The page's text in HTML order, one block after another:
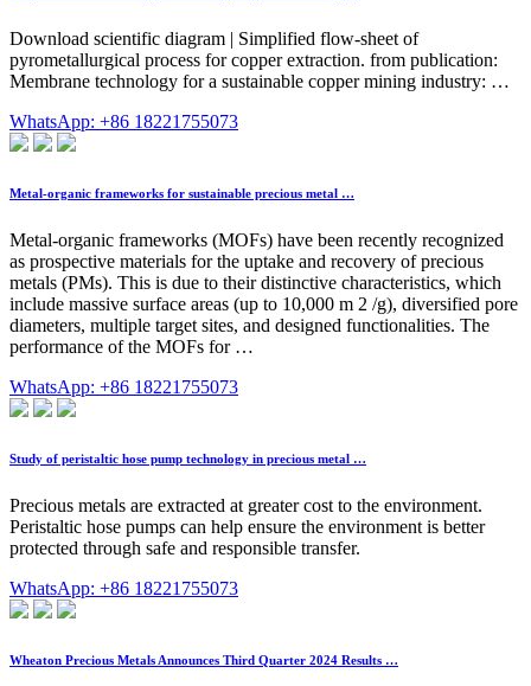
Download scientific diagram | Simplified flow-sheet of
pyrometallurgical process for copper extraction. from publication:
Membrane technology for a sustainable copper mining industry: …
WhatsApp: +86 18221755073
Metal-organic frameworks for sustainable precious metal …
Metal-organic frameworks (MOFs) have been recently recognized
as prospective materials for the uptake and recovery of precious
metals (PMs). This is due to their distinctive characteristics, which
include massive surface areas (up to 10,000 m 2 /g), diversified pore
diameters, multiple target sites, and designed functionalities. The
performance of the MOFs for …
WhatsApp: +86 18221755073
Study of peristaltic hose pump technology in precious metal …
Precious metals are extracted at greater cost to the environment.
Peristaltic hose pumps can help ensure the environment is better
protected through safe and responsible transfer.
WhatsApp: +86 18221755073
Wheaton Precious Metals Announces Third Quarter 2024 Results …